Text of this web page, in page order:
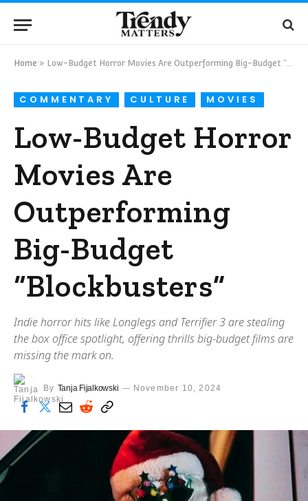
Home » Low-Budget Horror Movies Are Outperforming Big-Budget “Blockbusters”
COMMENTARY CULTURE MOVIES
Low-Budget Horror
Movies Are
Outperforming
Big-Budget
“Blockbusters”
Indie horror hits like Longlegs and Terrifier 3 are stealing
the box office spotlight, offering thrills big-budget films are
missing the mark on.
By Tanja Fijalkowski November 10, 2024